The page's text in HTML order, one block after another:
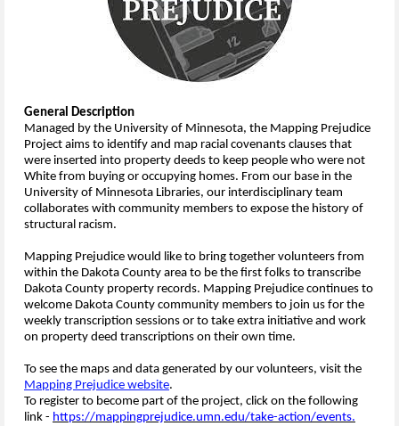
General Description
Managed by the University of Minnesota, the Mapping Prejudice
Project aims to identify and map racial covenants clauses that
were inserted into property deeds to keep people who were not
White from buying or occupying homes. From our base in the
University of Minnesota Libraries, our interdisciplinary team
collaborates with community members to expose the history of
structural racism.
Mapping Prejudice would like to bring together volunteers from
within the Dakota County area to be the first folks to transcribe
Dakota County property records. Mapping Prejudice continues to
welcome Dakota County community members to join us for the
weekly transcription sessions or to take extra initiative and work
on property deed transcriptions on their own time.
To see the maps and data generated by our volunteers, visit the
Mapping Prejudice website.
To register to become part of the project, click on the following
link - https://mappingprejudice.umn.edu/take-action/events.